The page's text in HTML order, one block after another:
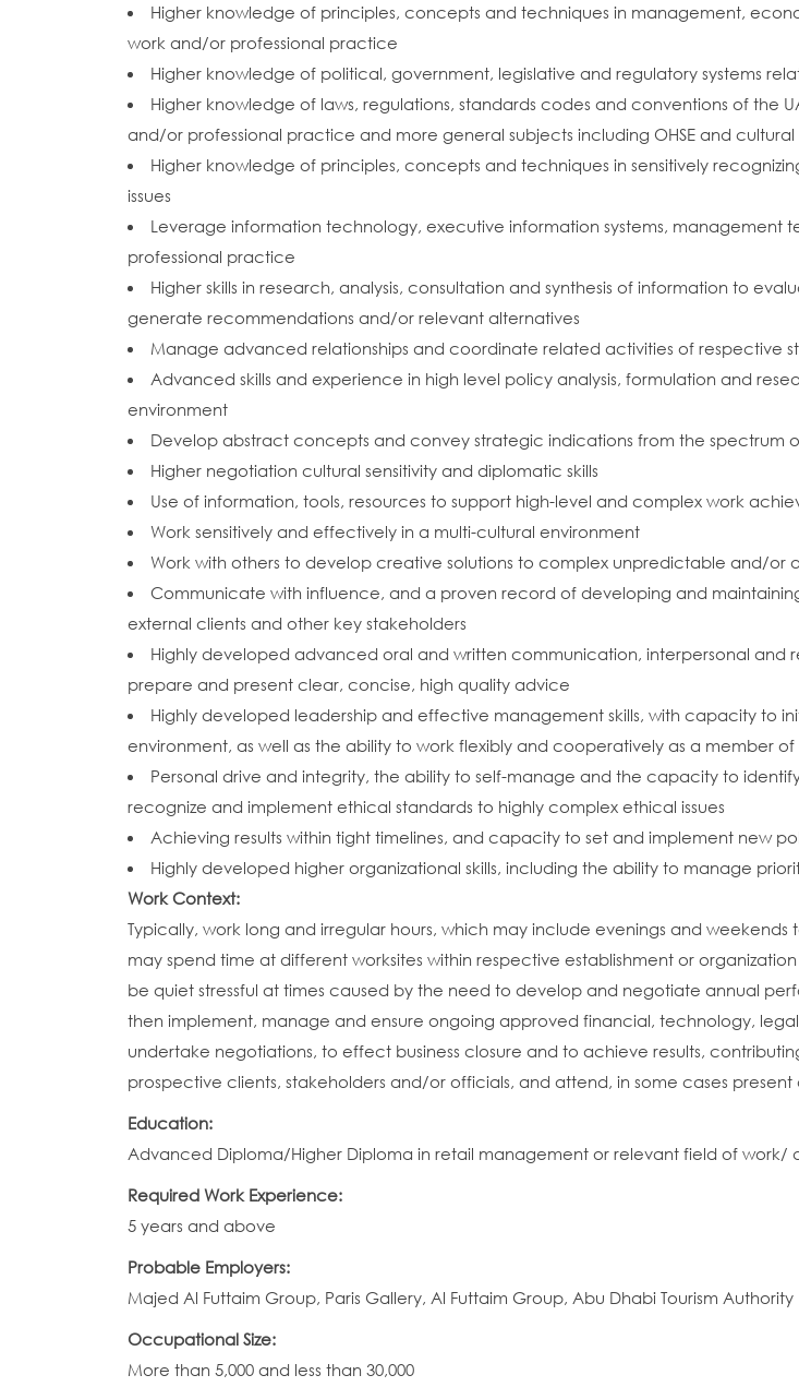
Higher knowledge of principles, concepts and techniques in management,
work and/or professional practice
Higher knowledge of political, government, legislative and regulatory systems
Higher knowledge of laws, regulations, standards codes and conventions of the
and/or professional practice and more general subjects including OHSE and
Higher knowledge of principles, concepts and techniques in sensitively
issues
Leverage information technology, executive information systems,
professional practice
Higher skills in research, analysis, consultation and synthesis of information to
generate recommendations and/or relevant alternatives
Manage advanced relationships and coordinate related activities of respective
Advanced skills and experience in high level policy analysis, formulation and
environment
Develop abstract concepts and convey strategic indications from the spectrum
Higher negotiation cultural sensitivity and diplomatic skills
Use of information, tools, resources to support high-level and complex work
Work sensitively and effectively in a multi-cultural environment
Work with others to develop creative solutions to complex unpredictable and/or
Communicate with influence, and a proven record of developing and
external clients and other key stakeholders
Highly developed advanced oral and written communication, interpersonal and
prepare and present clear, concise, high quality advice
Highly developed leadership and effective management skills, with capacity to
environment, as well as the ability to work flexibly and cooperatively as a member
Personal drive and integrity, the ability to self-manage and the capacity to
recognize and implement ethical standards to highly complex ethical issues
Achieving results within tight timelines, and capacity to set and implement new
Highly developed higher organizational skills, including the ability to manage
Work Context:
Typically, work long and irregular hours, which may include evenings and
may spend time at different worksites within respective establishment or
be quiet stressful at times caused by the need to develop and negotiate annual
then implement, manage and ensure ongoing approved financial, technology,
undertake negotiations, to effect business closure and to achieve results,
prospective clients, stakeholders and/or officials, and attend, in some cases
Education:
Advanced Diploma/Higher Diploma in retail management or relevant field of work/
Required Work Experience:
5 years and above
Probable Employers:
Majed Al Futtaim Group, Paris Gallery, Al Futtaim Group, Abu Dhabi Tourism Authority
Occupational Size:
More than 5,000 and less than 30,000